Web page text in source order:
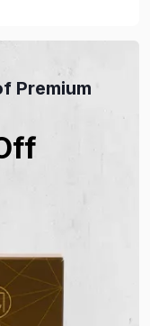
Premium